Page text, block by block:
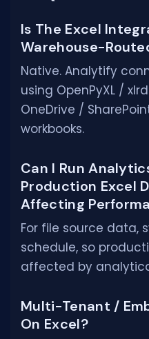
Is The Excel
Warehouse-
Native. Analytify
using OpenPyXL /
OneDrive /
workbooks.
Can I Run
Production Excel
Affecting
For file source data,
schedule, so
affected by
Multi-Tenant /
On Excel?